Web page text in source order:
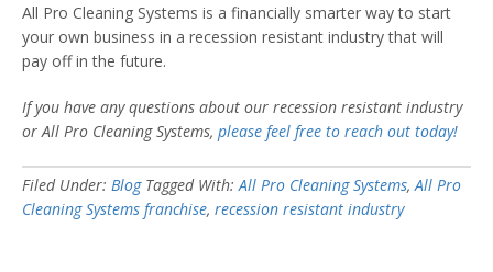
All Pro Cleaning Systems is a financially smarter way to start
your own business in a recession resistant industry that will
pay off in the future.
If you have any questions about our recession resistant industry
or All Pro Cleaning Systems, please feel free to reach out today!
Filed Under: Blog Tagged With:All Pro Cleaning Systems,All Pro
Cleaning Systems franchise, recession resistant industry